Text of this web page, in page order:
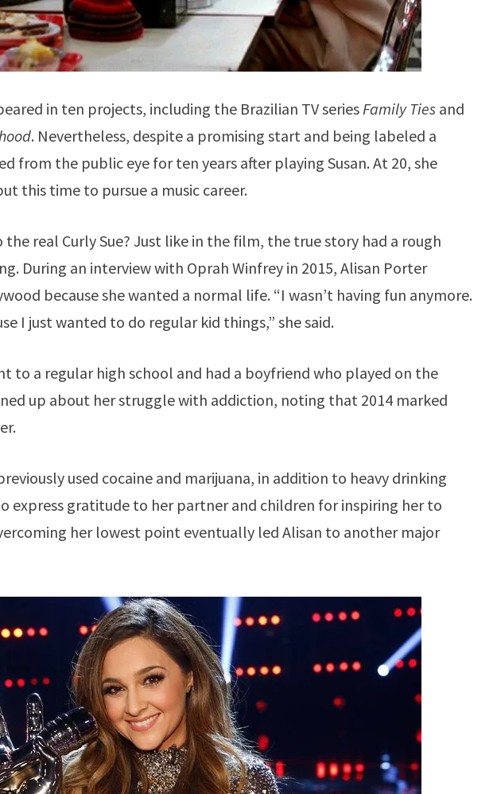
in ten projects, including the Brazilian TV seriesFamily Ties and
. Nevertheless, despite a promising start and being labeled a
from the public eye for ten years after playing Susan. At 20, she
this time to pursue a music career.
real Curly Sue? Just like in the film, the true story had a rough
During an interview with Oprah Winfrey in 2015, Alisan Porter
because she wanted a normal life. “I wasn’t having fun anymore.
I just wanted to do regular kid things,” she said.
to a regular high school and had a boyfriend who played on the
up about her struggle with addiction, noting that 2014 marked
used cocaine and marijuana, in addition to heavy drinking
express gratitude to her partner and children for inspiring her to
her lowest point eventually led Alisan to another major